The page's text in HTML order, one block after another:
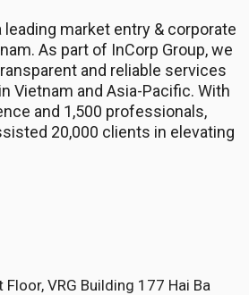
leading market entry & corporate
As part of InCorp Group, we
and reliable services
Vietnam and Asia-Pacific. With
and 1,500 professionals,
20,000 clients in elevating
Floor, VRG Building 177 Hai Ba